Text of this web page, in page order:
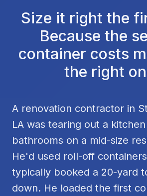
Size it right the
Because the
container costs
the right
A renovation contractor in
LA was tearing out a
bathrooms on a mid-size
He'd used roll-off
typically booked a 20-yard
down. He loaded the first